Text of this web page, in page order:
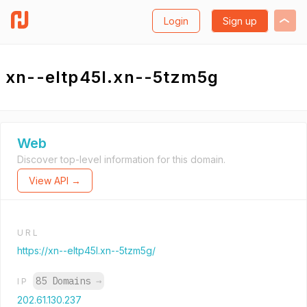
Login Sign up
xn--eltp45l.xn--5tzm5g
Web
Discover top-level information for this domain.
View API →
URL
https://xn--eltp45l.xn--5tzm5g/
IP 85 Domains →
202.61.130.237